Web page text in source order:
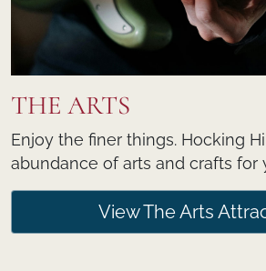
THE ARTS
Enjoy the finer things. Hocking
abundance of arts and crafts for
View The Arts